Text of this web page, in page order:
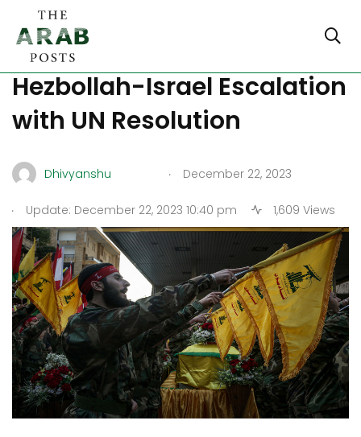
Lebanon Wants to Stop
Hezbollah-Israel Escalation
with UN Resolution
Dhivyanshu . December 22, 2023
. Update: December 22, 2023 10:40 pm 1,609 Views